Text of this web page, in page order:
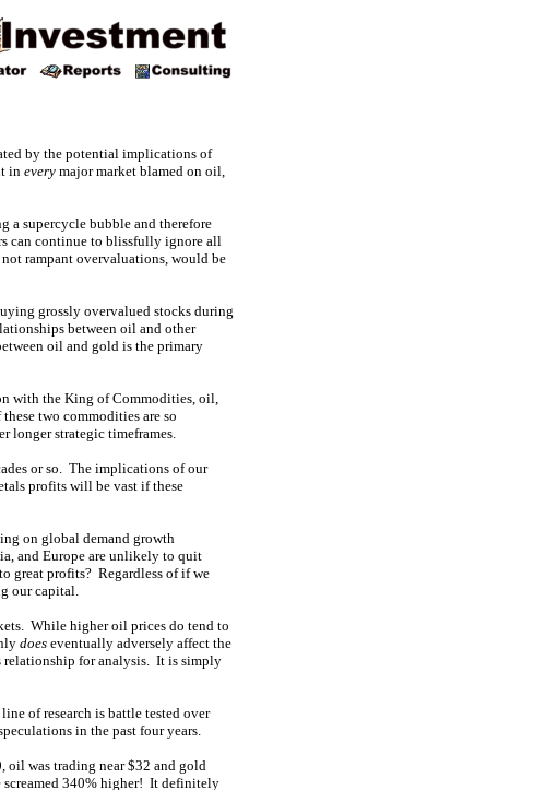
by the potential implications of
in every major market blamed on oil,
a supercycle bubble and therefore
can continue to blissfully ignore all
rampant overvaluations, would be
grossly overvalued stocks during
between oil and other
oil and gold is the primary
with the King of Commodities, oil,
two commodities are so
longer strategic timeframes.
or so. The implications of our
profits will be vast if these
on global demand growth
and Europe are unlikely to quit
great profits? Regardless of if we
our capital.
While higher oil prices do tend to
does eventually adversely affect the
for analysis. It is simply
of research is battle tested over
in the past four years.
oil was trading near $32 and gold
screamed 340% higher! It definitely